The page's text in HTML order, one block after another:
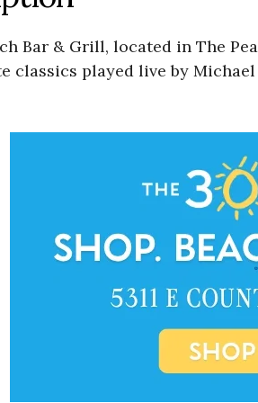
Bar & Grill, located in The
classics played live by